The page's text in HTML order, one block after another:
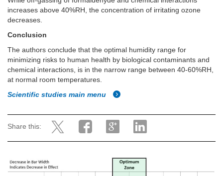
increases above 40%RH, the concentration of irritating ozone
decreases.
Conclusion
The authors conclude that the optimal humidity range for
minimizing risks to human health by biological contaminants and
chemical interactions, is in the narrow range between 40-60%RH,
at normal room temperatures.
Scientific studies main menu
Share this: